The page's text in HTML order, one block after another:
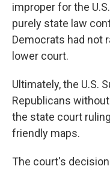
improper for the
purely state law
Democrats had not
lower court.
Ultimately, the U.S.
Republicans
the state court
friendly maps.
The court's